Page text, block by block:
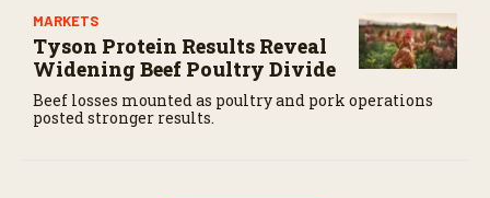
MARKETS
Tyson Protein Results Reveal
Widening Beef Poultry Divide
Beef losses mounted as poultry and pork operations
posted stronger results.